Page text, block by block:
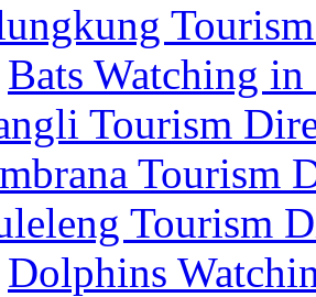
Bats Watching
Tourism
Tourism
Tourism
Dolphins